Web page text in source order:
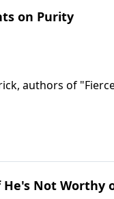
on Purity
authors of
school and
fireworks they
Not Worthy